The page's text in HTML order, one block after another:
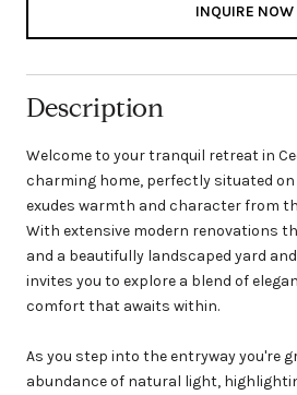
INQUIRE NOW
Description
Welcome to your tranquil retreat in
charming home, perfectly situated
exudes warmth and character from
With extensive modern renovations
and a beautifully landscaped yard
invites you to explore a blend of
comfort that awaits within.
As you step into the entryway you're
abundance of natural light,